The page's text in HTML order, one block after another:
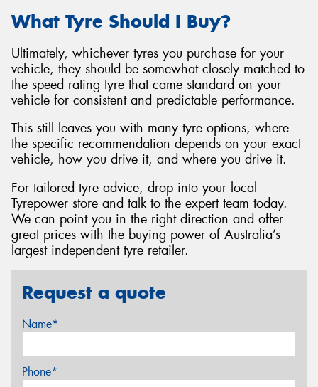
What Tyre Should I Buy?
Ultimately, whichever tyres you purchase for your
vehicle, they should be somewhat closely matched to
the speed rating tyre that came standard on your
vehicle for consistent and predictable performance.
This still leaves you with many tyre options, where
the specific recommendation depends on your exact
vehicle, how you drive it, and where you drive it.
For tailored tyre advice, drop into your local
Tyrepower store and talk to the expert team today.
We can point you in the right direction and offer
great prices with the buying power of Australia’s
largest independent tyre retailer.
Request a quote
Name*
Phone*